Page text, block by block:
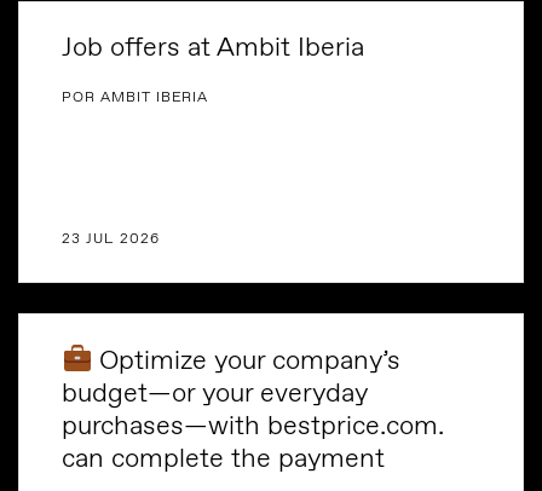
Job offers at Ambit Iberia
POR AMBIT IBERIA
23 JUL 2026
Optimize your company’s
budget—or your everyday
purchases—with bestprice.com.
can complete the payment